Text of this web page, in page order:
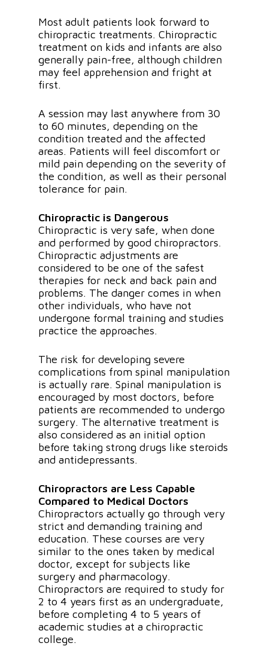
Most adult patients look forward to
chiropractic treatments. Chiropractic
treatment on kids and infants are also
generally pain-free, although children
may feel apprehension and fright at
first.
A session may last anywhere from 30
to 60 minutes, depending on the
condition treated and the affected
areas. Patients will feel discomfort or
mild pain depending on the severity of
the condition, as well as their personal
tolerance for pain.
Chiropractic is Dangerous
Chiropractic is very safe, when done
and performed by good chiropractors.
Chiropractic adjustments are
considered to be one of the safest
therapies for neck and back pain and
problems. The danger comes in when
other individuals, who have not
undergone formal training and studies
practice the approaches.
The risk for developing severe
complications from spinal manipulation
is actually rare. Spinal manipulation is
encouraged by most doctors, before
patients are recommended to undergo
surgery. The alternative treatment is
also considered as an initial option
before taking strong drugs like steroids
and antidepressants.
Chiropractors are Less Capable
Compared to Medical Doctors
Chiropractors actually go through very
strict and demanding training and
education. These courses are very
similar to the ones taken by medical
doctor, except for subjects like
surgery and pharmacology.
Chiropractors are required to study for
2 to 4 years first as an undergraduate,
before completing 4 to 5 years of
academic studies at a chiropractic
college.